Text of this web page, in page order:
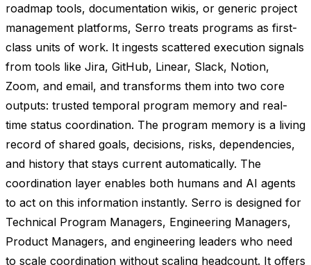
roadmap tools, documentation wikis, or generic project
management platforms, Serro treats programs as first-
class units of work. It ingests scattered execution signals
from tools like Jira, GitHub, Linear, Slack, Notion,
Zoom, and email, and transforms them into two core
outputs: trusted temporal program memory and real-
time status coordination. The program memory is a living
record of shared goals, decisions, risks, dependencies,
and history that stays current automatically. The
coordination layer enables both humans and AI agents
to act on this information instantly. Serro is designed for
Technical Program Managers, Engineering Managers,
Product Managers, and engineering leaders who need
to scale coordination without scaling headcount. It offers